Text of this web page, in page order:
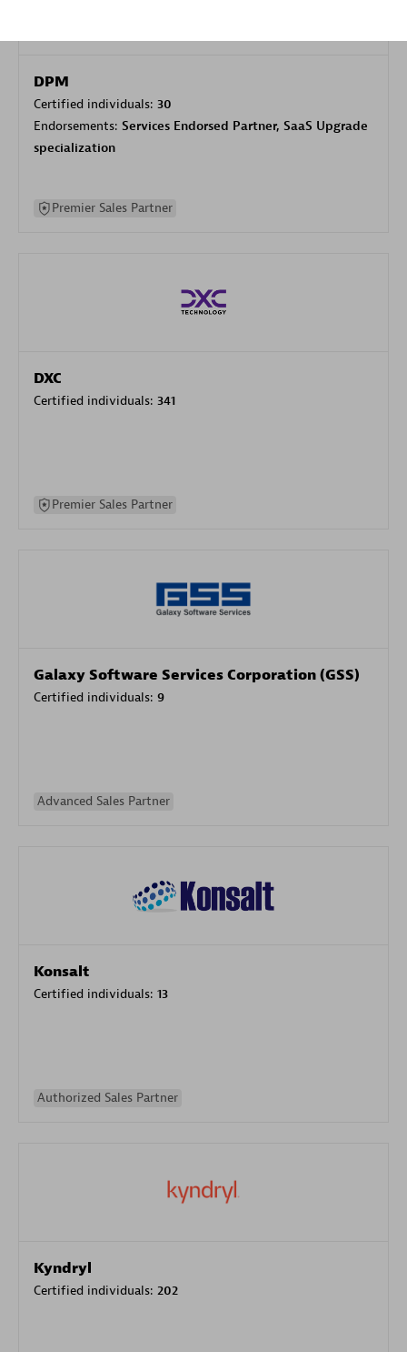
DPM
Certified individuals: 30
Endorsements: Services Endorsed Partner, SaaS Upgrade
specialization
Premier Sales Partner
DXC
Certified individuals: 341
Premier Sales Partner
Galaxy Software Services Corporation (GSS)
Certified individuals: 9
Advanced Sales Partner
Konsalt
Certified individuals: 13
Authorized Sales Partner
Kyndryl
Certified individuals: 202